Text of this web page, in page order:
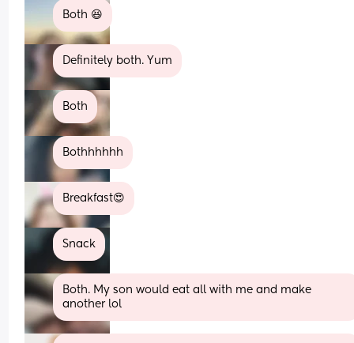
Both 😆
Definitely both. Yum
Both
Bothhhhhh
Breakfast😍
Snack
Both. My son would eat all with me and make
another lol